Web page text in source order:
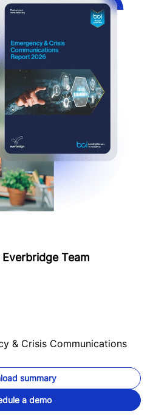
Team
& Crisis Communications
summary
a demo